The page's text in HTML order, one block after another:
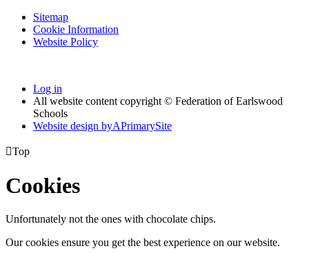
Sitemap
Cookie Information
Website Policy
Log in
All website content copyright © Federation of Earlswood
Schools
Website design byAPrimarySite
Top
Cookies
Unfortunately not the ones with chocolate chips.
Our cookies ensure you get the best experience on our website.